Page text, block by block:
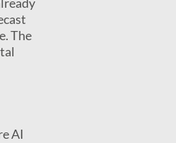
The
AI